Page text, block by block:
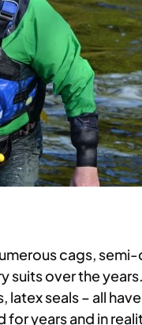
cags,
suits over the years.
latex seals – all
for years and in